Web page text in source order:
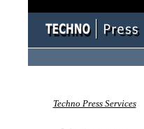
Techno Press Services